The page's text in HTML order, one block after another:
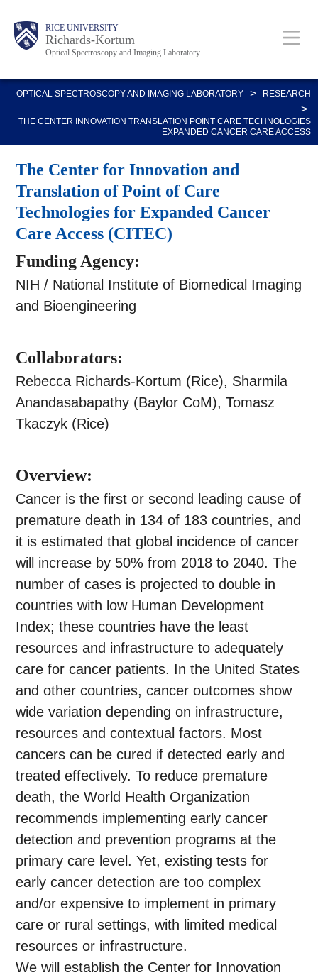
content
Body RICE UNIVERSITY
Richards-Kortum
Optical Spectroscopy and Imaging Laboratory
Main
Nav
OPTICAL SPECTROSCOPY AND IMAGING LABORATORY > RESEARCH
>
THE CENTER INNOVATION TRANSLATION POINT CARE TECHNOLOGIES
EXPANDED CANCER CARE ACCESS
The Center for Innovation and
Translation of Point of Care
Technologies for Expanded Cancer
Care Access (CITEC)
Funding Agency:
NIH / National Institute of Biomedical Imaging
and Bioengineering
Collaborators:
Rebecca Richards-Kortum (Rice), Sharmila
Anandasabapathy (Baylor CoM), Tomasz
Tkaczyk (Rice)
Overview:
Cancer is the first or second leading cause of
premature death in 134 of 183 countries, and
it is estimated that global incidence of cancer
will increase by 50% from 2018 to 2040. The
number of cases is projected to double in
countries with low Human Development
Index; these countries have the least
resources and infrastructure to adequately
care for cancer patients. In the United States
and other countries, cancer outcomes show
wide variation depending on infrastructure,
resources and contextual factors. Most
cancers can be cured if detected early and
treated effectively. To reduce premature
death, the World Health Organization
recommends implementing early cancer
detection and prevention programs at the
primary care level. Yet, existing tests for
early cancer detection are too complex
and/or expensive to implement in primary
care or rural settings, with limited medical
resources or infrastructure.
We will establish the Center for Innovation